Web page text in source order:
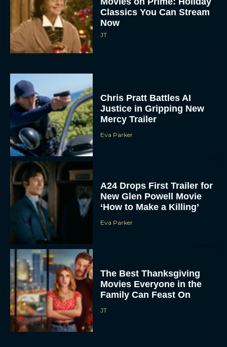
Classics You Can Stream
Now
JT
Chris Pratt Battles AI
Justice in Gripping New
Mercy Trailer
Eva Parker
A24 Drops First Trailer for
New Glen Powell Movie
‘How to Make a Killing’
Eva Parker
The Best Thanksgiving
Movies Everyone in the
Family Can Feast On
JT